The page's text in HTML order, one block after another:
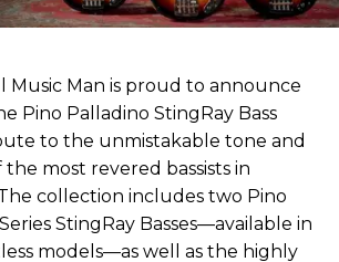
Music Man is proud to announce
Pino Palladino StingRay Bass
to the unmistakable tone and
the most revered bassists in
collection includes two Pino
StingRay Basses—available in
models—as well as the highly